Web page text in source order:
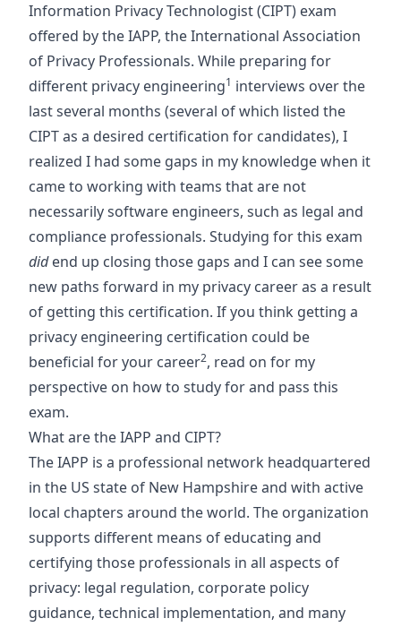
Information Privacy Technologist (CIPT) exam
offered by the IAPP, the International Association
of Privacy Professionals. While preparing for
different privacy engineering1 interviews over the
last several months (several of which listed the
CIPT as a desired certification for candidates), I
realized I had some gaps in my knowledge when it
came to working with teams that are not
necessarily software engineers, such as legal and
compliance professionals. Studying for this exam
didend up closing those gaps and I can see some
new paths forward in my privacy career as a result
of getting this certification. If you think getting a
privacy engineering certification could be
beneficial for your career2, read on for my
perspective on how to study for and pass this
exam.
What are the IAPP and CIPT?
The IAPP is a professional network headquartered
in the US state of New Hampshire and with active
local chapters around the world. The organization
supports different means of educating and
certifying those professionals in all aspects of
privacy: legal regulation, corporate policy
guidance, technical implementation, and many